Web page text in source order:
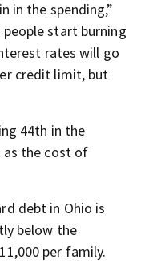
in the spending,”
people start burning
rates will go
credit limit, but
44th in the
as the cost of
debt in Ohio is
below the
per family.